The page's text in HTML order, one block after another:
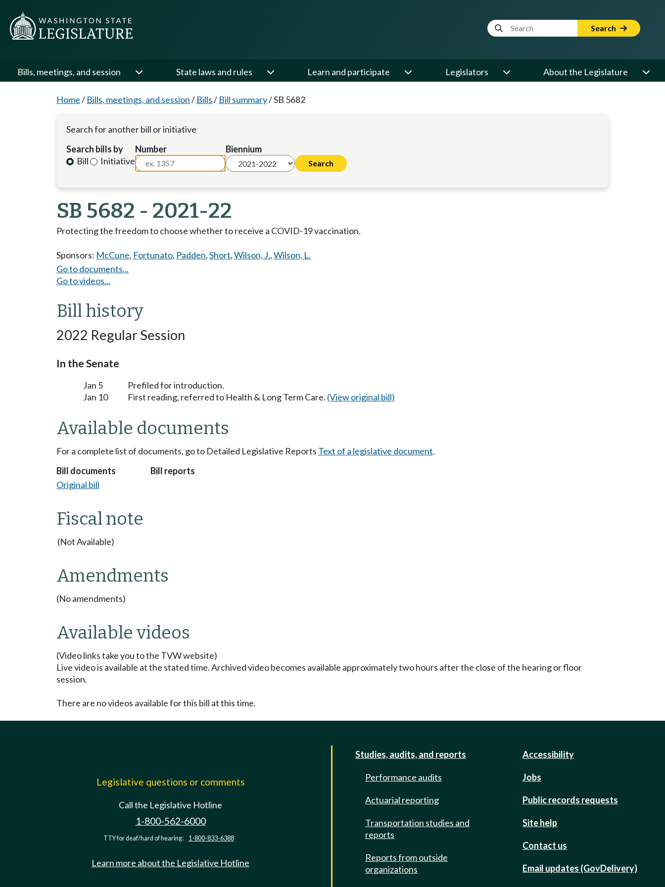
Website Search Term Search
Bills, meetings, and session State laws and rules Learn and participate Legislators About the Legislature
Home/ Bills, meetings, and session/ Bills/ Bill summary/SB 5682
Search for another bill or initiative
Search bills by
Bill
Initiative
Number Biennium
SB 5682 - 2021-22
Protecting the freedom to choose whether to receive a COVID-19 vaccination.
Sponsors: McCune, Fortunato, Padden,Short,Wilson, J.,Wilson, L.
Go to documents...
Go to videos...
Bill history
2022 Regular Session
In the Senate
Jan 5
Prefiled for introduction.
Jan 10
First reading, referred to Health & Long Term Care. (View original bill)
Available documents
For a complete list of documents, go to Detailed Legislative Reports Text of a legislative document.
Bill documents
Original bill
Bill reports
Fiscal note
(Not Available)
Amendments
(No amendments)
Available videos
(Video links take you to the TVW website)
Live video is available at the stated time. Archived video becomes available approximately two hours after the close of the hearing or floor
session.
There are no videos available for this bill at this time.
Legislative questions or comments
Call the Legislative Hotline
1-800-562-6000
TTY for deaf/hard of hearing: 1-800-833-6388
Learn more about the Legislative Hotline
Studies, audits, and reports
Performance audits
Actuarial reporting
Transportation studies and
reports
Reports from outside
organizations
Accessibility
Jobs
Public records requests
Site help
Contact us
Email updates (GovDelivery)